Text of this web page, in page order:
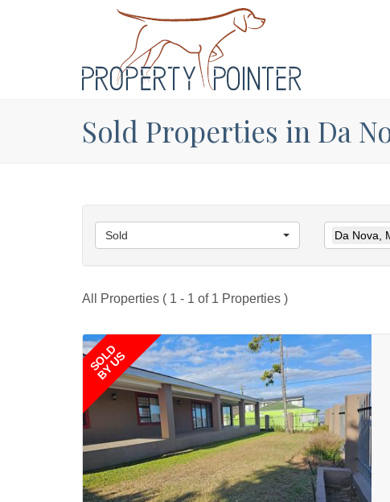
Sold Properties in Da
Sold Da Nova,
All Properties ( 1 - 1 of 1 Properties )
SOLD
BY US